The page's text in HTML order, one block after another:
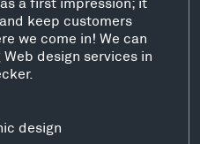
keep customers
we come in! We can
design services in
design